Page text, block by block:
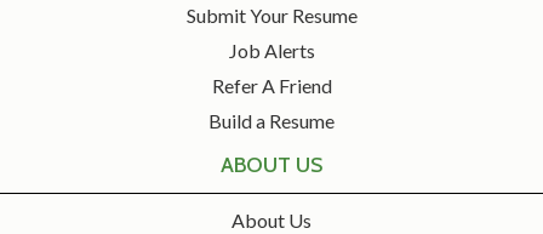
Submit Your Resume
Job Alerts
Refer A Friend
Build a Resume
ABOUT US
About Us